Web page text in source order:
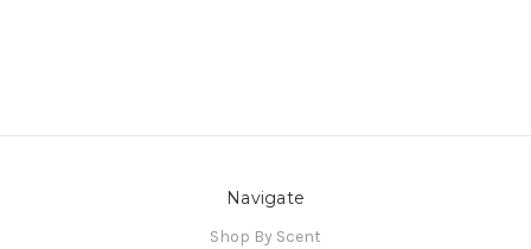
Navigate
Shop By Scent